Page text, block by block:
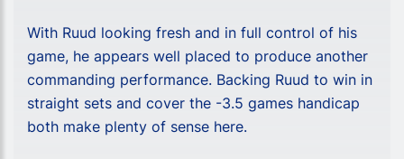
With Ruud looking fresh and in full control of his
game, he appears well placed to produce another
commanding performance. Backing Ruud to win in
straight sets and cover the -3.5 games handicap
both make plenty of sense here.